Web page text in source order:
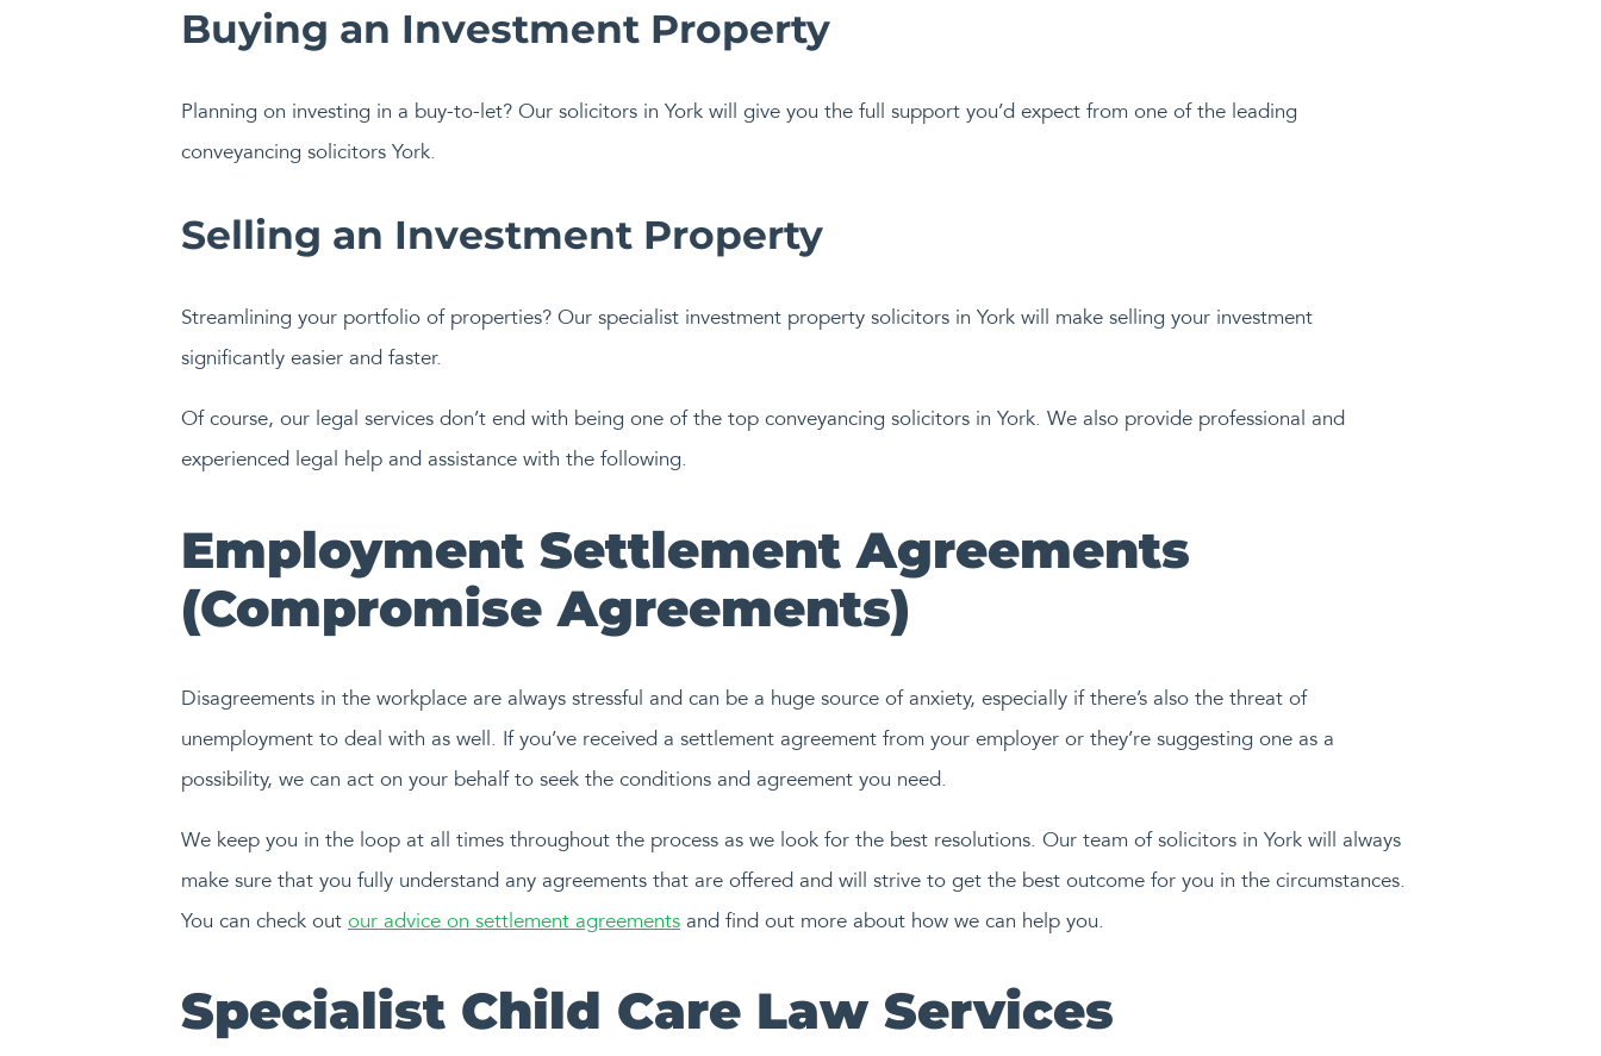
Buying an Investment Property
Planning on investing in a buy-to-let? Our solicitors in York will give you the full support you’d expect from one of the leading
conveyancing solicitors York.
Selling an Investment Property
Streamlining your portfolio of properties? Our specialist investment property solicitors in York will make selling your investment
significantly easier and faster.
Of course, our legal services don’t end with being one of the top conveyancing solicitors in York. We also provide professional and
experienced legal help and assistance with the following.
Employment Settlement Agreements
(Compromise Agreements)
Disagreements in the workplace are always stressful and can be a huge source of anxiety, especially if there’s also the threat of
unemployment to deal with as well. If you’ve received a settlement agreement from your employer or they’re suggesting one as a
possibility, we can act on your behalf to seek the conditions and agreement you need.
We keep you in the loop at all times throughout the process as we look for the best resolutions. Our team of solicitors in York will always
make sure that you fully understand any agreements that are offered and will strive to get the best outcome for you in the circumstances.
You can check out our advice on settlement agreements and find out more about how we can help you.
Specialist Child Care Law Services